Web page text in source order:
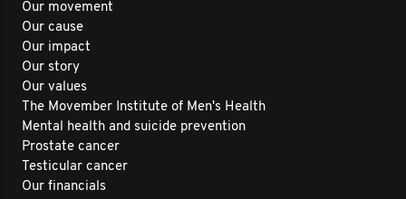
Our movement
Our cause
Our impact
Our story
Our values
The Movember Institute of Men's Health
Mental health and suicide prevention
Prostate cancer
Testicular cancer
Our financials